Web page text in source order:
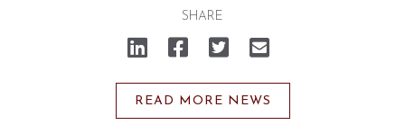
SHARE
Click
to
LinkedIn
(Opens
new
Click
to
Facebook
(Opens
new
Click
to
Twitter
(Opens
new
Click
to
link
to
friend
READ MORE NEWS